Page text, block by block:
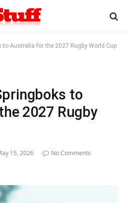
to Australia for the 2027 Rugby World Cup
to
2027 Rugby
15, 2026
No Comments